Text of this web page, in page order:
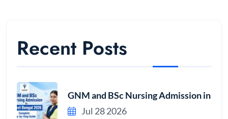
Recent Posts
GNM and BSc Nursing Admission in
Jul 28 2026